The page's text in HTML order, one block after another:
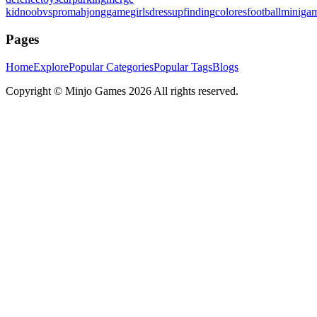
kidnoobvspromahjonggamegirlsdressupfindingcoloresfootball
Pages
HomeExplorePopular CategoriesPopular TagsBlogs
Copyright © Minjo Games 2026 All rights reserved.